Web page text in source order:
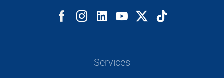
Services